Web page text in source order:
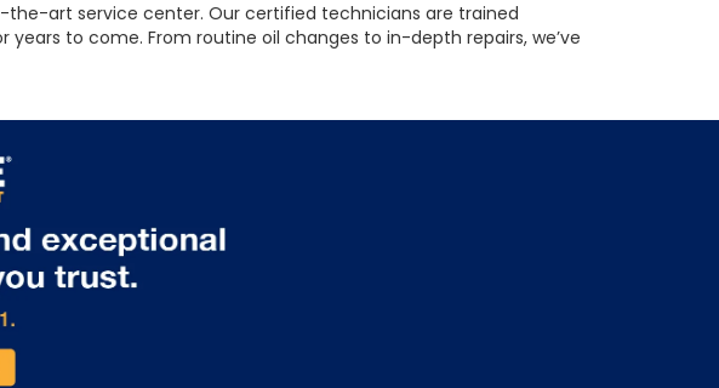
art service center. Our certified technicians are trained
to come. From routine oil changes to in-depth repairs, we’ve